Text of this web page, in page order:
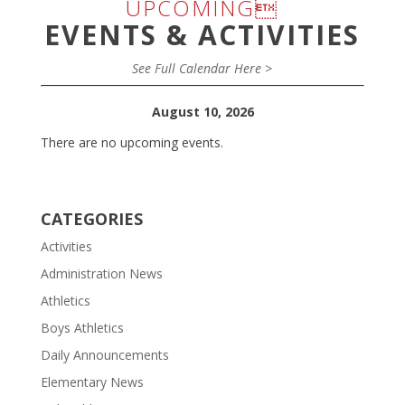
UPCOMING
EVENTS & ACTIVITIES
See Full Calendar Here >
August 10, 2026
There are no upcoming events.
CATEGORIES
Activities
Administration News
Athletics
Boys Athletics
Daily Announcements
Elementary News